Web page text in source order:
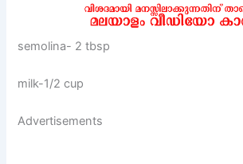
semolina- 2 tbsp
milk-1/2 cup
Advertisements